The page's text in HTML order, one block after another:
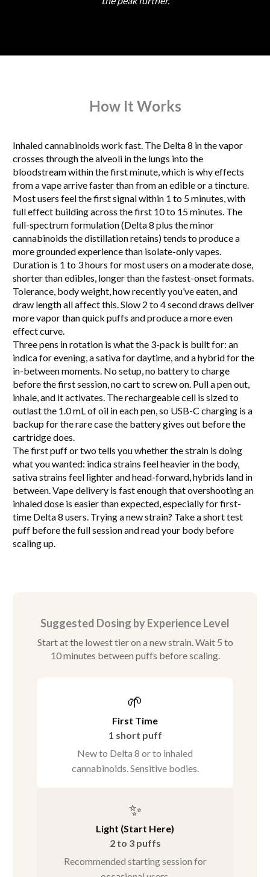
How It Works
Inhaled cannabinoids work fast. The Delta 8 in the vapor
crosses through the alveoli in the lungs into the
bloodstream within the first minute, which is why effects
from a vape arrive faster than from an edible or a tincture.
Most users feel the first signal within 1 to 5 minutes, with
full effect building across the first 10 to 15 minutes. The
full-spectrum formulation (Delta 8 plus the minor
cannabinoids the distillation retains) tends to produce a
more grounded experience than isolate-only vapes.
Duration is 1 to 3 hours for most users on a moderate dose,
shorter than edibles, longer than the fastest-onset formats.
Tolerance, body weight, how recently you’ve eaten, and
draw length all affect this. Slow 2 to 4 second draws deliver
more vapor than quick puffs and produce a more even
effect curve.
Three pens in rotation is what the 3-pack is built for: an
indica for evening, a sativa for daytime, and a hybrid for the
in-between moments. No setup, no battery to charge
before the first session, no cart to screw on. Pull a pen out,
inhale, and it activates. The rechargeable cell is sized to
outlast the 1.0 mL of oil in each pen, so USB-C charging is a
backup for the rare case the battery gives out before the
cartridge does.
The first puff or two tells you whether the strain is doing
what you wanted: indica strains feel heavier in the body,
sativa strains feel lighter and head-forward, hybrids land in
between. Vape delivery is fast enough that overshooting an
inhaled dose is easier than expected, especially for first-
time Delta 8 users. Trying a new strain? Take a short test
puff before the full session and read your body before
scaling up.
Suggested Dosing by Experience Level
Start at the lowest tier on a new strain. Wait 5 to
10 minutes between puffs before scaling.
🌱
First Time
1 short puff
New to Delta 8 or to inhaled
cannabinoids. Sensitive bodies.
✨
Light (Start Here)
2 to 3 puffs
Recommended starting session for